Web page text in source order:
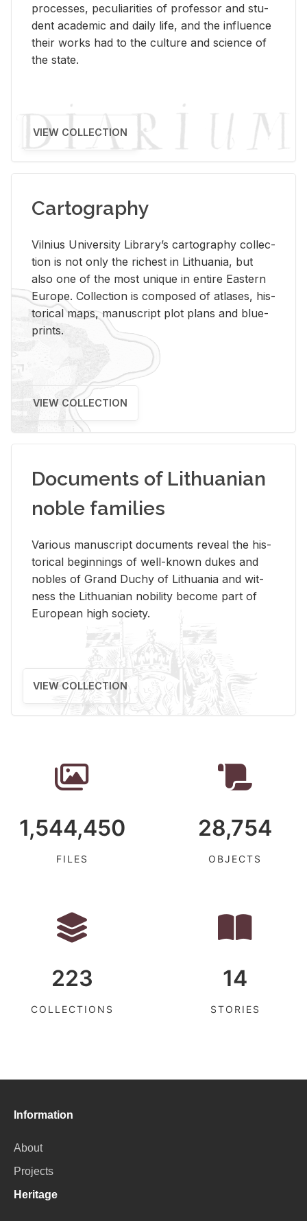
processes, pe­cu­liar­i­ties of pro­fes­sor and stu­
dent aca­d­e­mic and daily life, and the in­flu­ence
their works had to the cul­ture and sci­ence of
the state.
VIEW COLLECTION
Cartography
Vil­nius Uni­ver­sity Li­brary’s car­tog­ra­phy col­lec­
tion is not only the rich­est in Lithua­nia, but
also one of the most unique in en­tire East­ern
Eu­rope. Col­lec­tion is com­posed of at­lases, his­
tor­i­cal maps, man­u­script plot plans and blue­
prints.
VIEW COLLECTION
Documents of Lithuanian
noble families
Var­i­ous man­u­script doc­u­ments re­veal the his­
tor­i­cal be­gin­nings of well-known dukes and
no­bles of Grand Duchy of Lithua­nia and wit­
ness the Lithuan­ian no­bil­ity be­come part of
Eu­ro­pean high so­ci­ety.
VIEW COLLECTION
1,544,450
FILES
28,754
OBJECTS
223
COLLECTIONS
14
STORIES
Information
About
Projects
Heritage